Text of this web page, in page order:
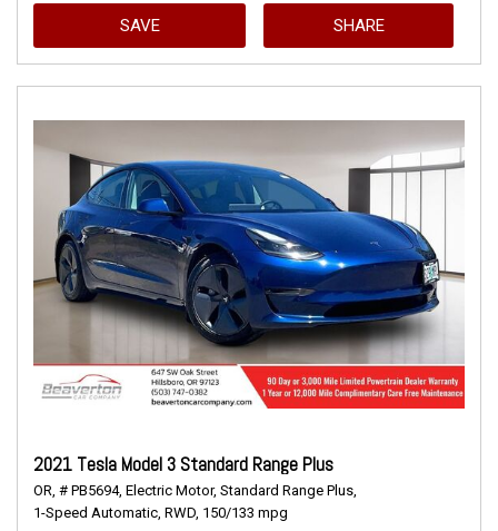
SAVE SHARE
2021 Tesla Model 3 Standard Range Plus
OR, # PB5694, Electric Motor, Standard Range Plus,
1-Speed Automatic, RWD, 150/133 mpg